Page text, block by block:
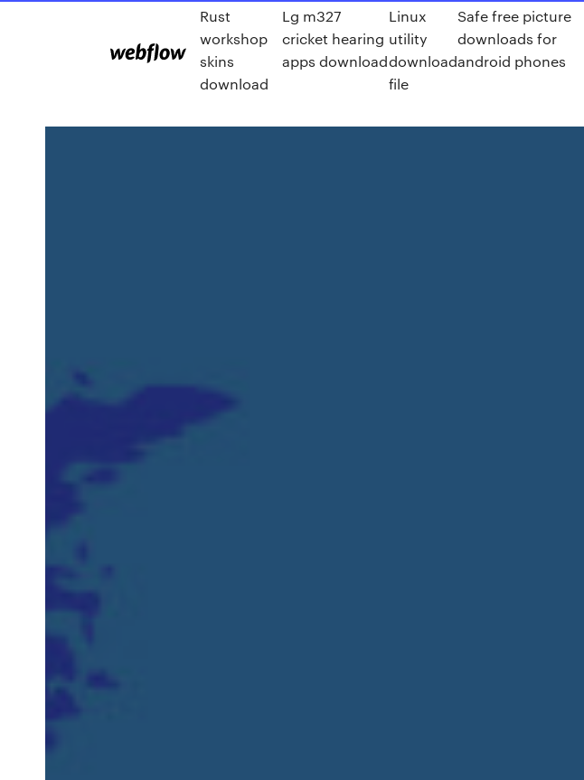
Rust
workshop
skins
download
Lg m327
cricket hearing
apps download
Linux
utility
download
file
Safe free picture
downloads for
android phones